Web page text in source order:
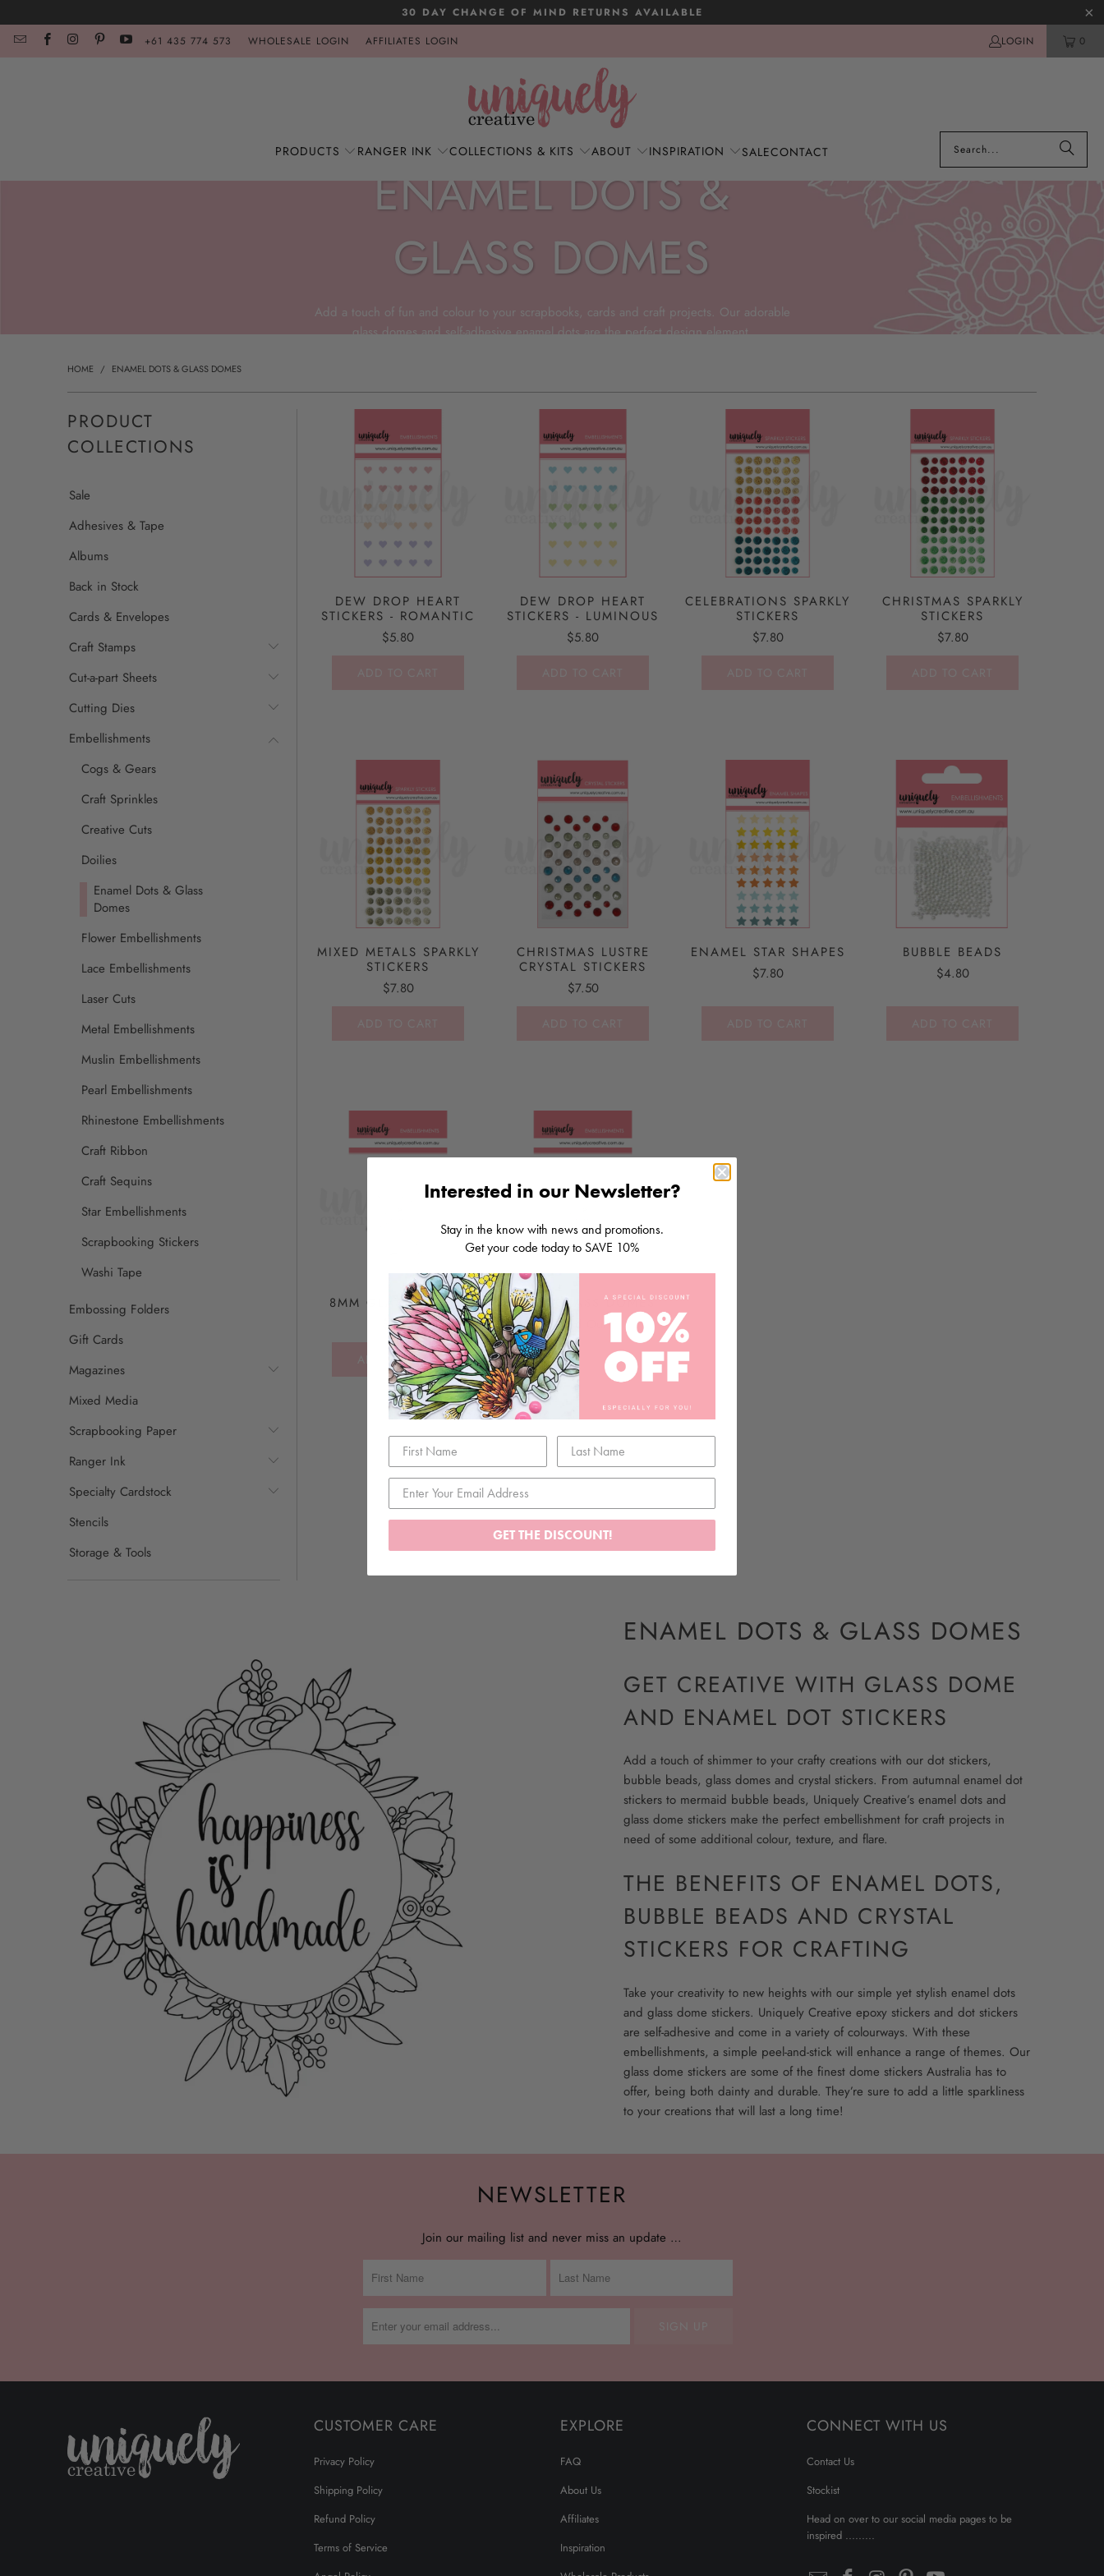
30 DAY CHANGE OF MIND RETURNS AVAILABLE
+61 435 774 573
WHOLESALE LOGIN AFFILIATES LOGIN LOGIN 0
PRODUCTS RANGER INK COLLECTIONS & KITS ABOUT INSPIRATION SALECONTACT
ENAMEL DOTS &
GLASS DOMES
Add a touch of fun and colour to your scrapbooks, cards and craft projects. Our adorable
glass domes and self-adhesive enamel dots are the perfect design element.
HOME / ENAMEL DOTS & GLASS DOMES
PRODUCT
COLLECTIONS
Sale
Adhesives & Tape
Albums
Back in Stock
Cards & Envelopes
Craft Stamps
Cut-a-part Sheets
Cutting Dies
Embellishments
Cogs & Gears
Craft Sprinkles
Creative Cuts
Doilies
Enamel Dots & Glass
Domes
Flower Embellishments
Lace Embellishments
Laser Cuts
Metal Embellishments
Muslin Embellishments
Pearl Embellishments
Rhinestone Embellishments
Craft Ribbon
Craft Sequins
Star Embellishments
Scrapbooking Stickers
Washi Tape
Embossing Folders
Gift Cards
Magazines
Mixed Media
Scrapbooking Paper
Ranger Ink
Specialty Cardstock
Stencils
Storage & Tools
DEW DROP HEART
STICKERS - ROMANTIC
$5.80
DEW DROP HEART
STICKERS - LUMINOUS
$5.80
CELEBRATIONS SPARKLY
STICKERS
$7.80
CHRISTMAS SPARKLY
STICKERS
$7.80
MIXED METALS SPARKLY
STICKERS
$7.80
CHRISTMAS LUSTRE
CRYSTAL STICKERS
$7.50
ENAMEL STAR SHAPES
$7.80
BUBBLE BEADS
$4.80
8MM GLASS DOMES
$5.80
ADD TO CART
10MM GLASS DOMES
Sold Out
SOLD OUT
ENAMEL DOTS & GLASS DOMES
GET CREATIVE WITH GLASS DOME
AND ENAMEL DOT STICKERS
Add a touch of shimmer to your crafty creations with our dot stickers,
bubble beads, glass domes and crystal stickers. From autumnal enamel dot
stickers to mermaid bubble beads, Uniquely Creative’s enamel dots and
glass dome stickers make the perfect embellishment for craft projects in
need of some additional colour, texture, and flare.
THE BENEFITS OF ENAMEL DOTS,
BUBBLE BEADS AND CRYSTAL
STICKERS FOR CRAFTING
Take your creativity to new heights with our simple yet stylish enamel dots
and glass dome stickers. Uniquely Creative epoxy stickers and dot stickers
are self-adhesive and come in a variety of colourways. With these
embellishments, a simple peel-and-stick will enhance a range of themes. Our
glass dome stickers are some of the finest dome stickers Australia has to
offer, being both dainty and durable. They’re sure to add a little sparkliness
to your creations that will last a long time!
NEWSLETTER
Join our mailing list and never miss an update …
CUSTOMER CARE
Privacy Policy
Shipping Policy
Refund Policy
Terms of Service
EXPLORE
FAQ
About Us
Affiliates
Inspiration
CONNECT WITH US
Contact Us
Stockist
Head on over to our social media pages to be
inspired .........
Interested in our Newsletter?
Stay in the know with news and promotions.
Get your code today to SAVE 10%
GET THE DISCOUNT!